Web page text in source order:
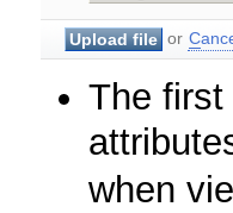
or C
The
when